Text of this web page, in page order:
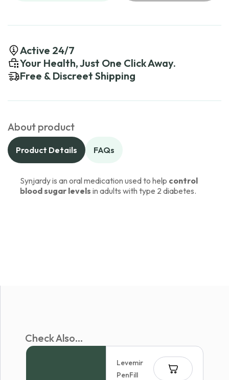
Active 24/7
Your Health, Just One Click Away.
Free & Discreet Shipping
About product
Product Details FAQs
Synjardy is an oral medication used to help control
blood sugar levels in adults with type 2 diabetes.
Check Also...
Levemir
PenFill